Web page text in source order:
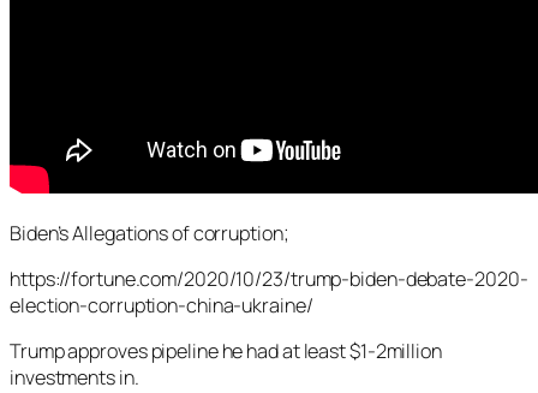
Biden’s Allegations of corruption;
https://fortune.com/2020/10/23/trump-biden-debate-2020-
election-corruption-china-ukraine/
Trump approves pipeline he had at least $1-2million
investments in.